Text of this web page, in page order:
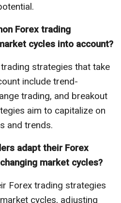
Forex trading
cycles into account?
strategies that take
include trend-
trading, and breakout
aim to capitalize on
and trends.
adapt their Forex
market cycles?
Forex trading strategies
cycles, adjusting